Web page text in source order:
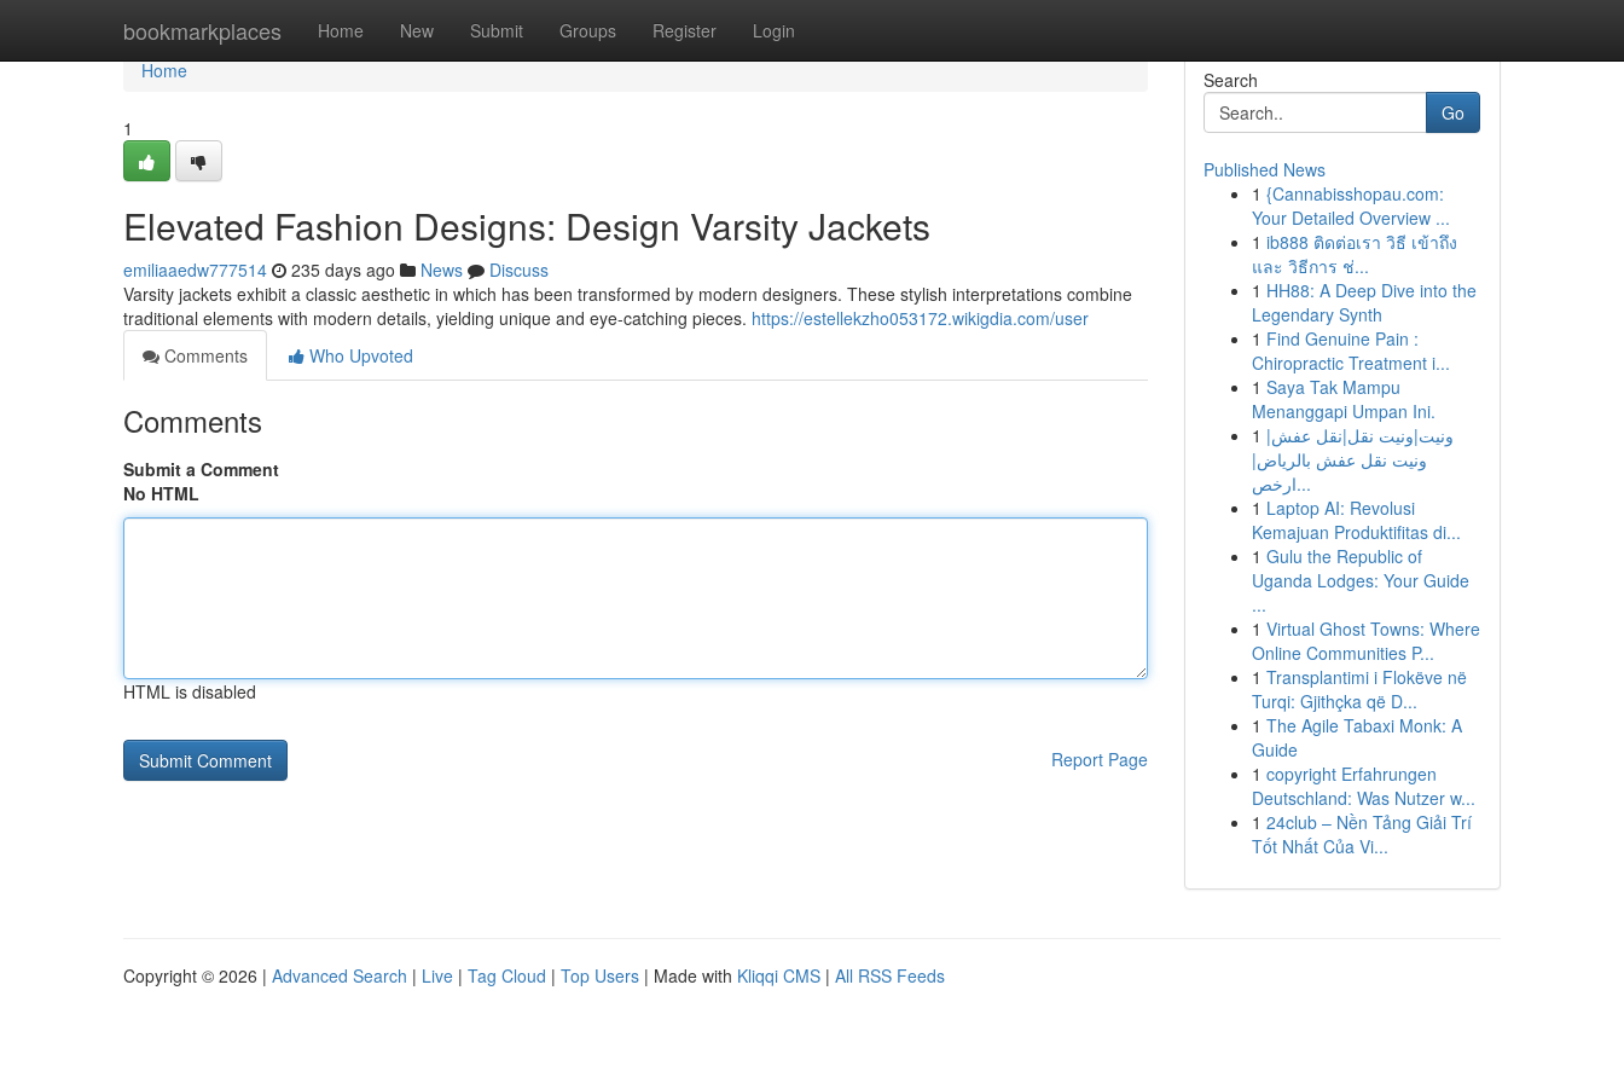
bookmarkplaces Home New Submit Groups Register Login
Home
Home
1
Elevated Fashion Designs: Design Varsity Jackets
emiliaaedw777514 235 days ago News
Discuss
Varsity jackets exhibit a classic aesthetic in which has been transformed by modern designers. These stylish interpretations combine
traditional elements with modern details, yielding unique and eye-catching pieces. https://estellekzho053172.wikigdia.com/user
Comments
Who Upvoted
Comments
Submit a Comment
No HTML
HTML is disabled
Report Page
Search
Go
Published News
1 {Cannabisshopau.com:
Your Detailed Overview ...
1 ib888 ติดต่อเรา วิธี เข้าถึง
และ วิธีการ ช่...
1 HH88: A Deep Dive into the
Legendary Synth
1 Find Genuine Pain :
Chiropractic Treatment i...
1 Saya Tak Mampu
Menanggapi Umpan Ini.
1 ونيت|ونيت نقل|نقل عفش|
ونيت نقل عفش بالرياض|
ارخص...
1 Laptop AI: Revolusi
Kemajuan Produktifitas di...
1 Gulu the Republic of
Uganda Lodges: Your Guide
...
1 Virtual Ghost Towns: Where
Online Communities P...
1 Transplantimi i Flokëve në
Turqi: Gjithçka që D...
1 The Agile Tabaxi Monk: A
Guide
1 copyright Erfahrungen
Deutschland: Was Nutzer w...
1 24club – Nền Tảng Giải Trí
Tốt Nhất Của Vi...
Copyright © 2026 | Advanced Search | Live | Tag Cloud | Top Users | Made with Kliqqi CMS | All RSS Feeds